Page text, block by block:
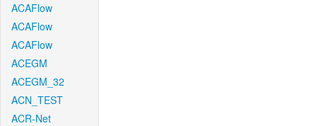
ACAFlow
ACAFlow
ACAFlow
ACEGM
ACEGM_32
ACN_TEST
ACR-Net